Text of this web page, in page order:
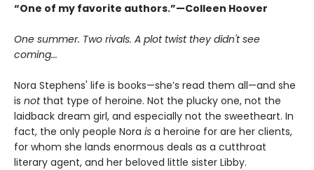
“One of my favorite authors.”—Colleen Hoover
One summer. Two rivals. A plot twist they didn't see
coming...
Nora Stephens' life is books—she’s read them all—and she
is notthat type of heroine. Not the plucky one, not the
laidback dream girl, and especially not the sweetheart. In
fact, the only people Nora is a heroine for are her clients,
for whom she lands enormous deals as a cutthroat
literary agent, and her beloved little sister Libby.